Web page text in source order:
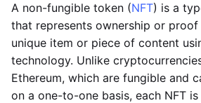
A non-fungible token (NFT) is a
that represents ownership or
unique item or piece of content
technology. Unlike
Ethereum, which are fungible and
on a one-to-one basis, each NFT